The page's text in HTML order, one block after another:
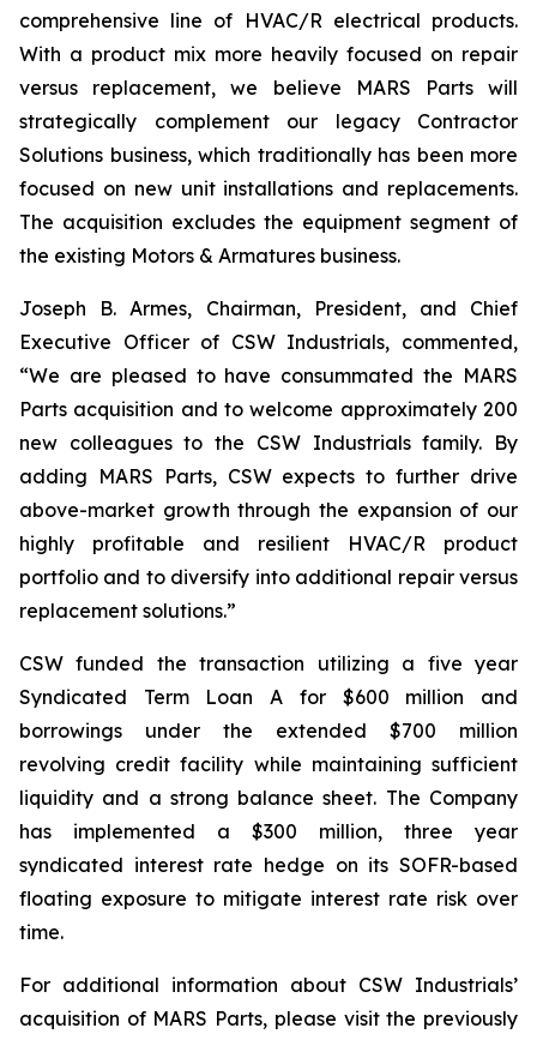
comprehensive line of HVAC/R electrical products.
With a product mix more heavily focused on repair
versus replacement, we believe MARS Parts will
strategically complement our legacy Contractor
Solutions business, which traditionally has been more
focused on new unit installations and replacements.
The acquisition excludes the equipment segment of
the existing Motors & Armatures business.
Joseph B. Armes, Chairman, President, and Chief
Executive Officer of CSW Industrials, commented,
“We are pleased to have consummated the MARS
Parts acquisition and to welcome approximately 200
new colleagues to the CSW Industrials family. By
adding MARS Parts, CSW expects to further drive
above-market growth through the expansion of our
highly profitable and resilient HVAC/R product
portfolio and to diversify into additional repair versus
replacement solutions.”
CSW funded the transaction utilizing a five year
Syndicated Term Loan A for $600 million and
borrowings under the extended $700 million
revolving credit facility while maintaining sufficient
liquidity and a strong balance sheet. The Company
has implemented a $300 million, three year
syndicated interest rate hedge on its SOFR-based
floating exposure to mitigate interest rate risk over
time.
For additional information about CSW Industrials’
acquisition of MARS Parts, please visit the previously